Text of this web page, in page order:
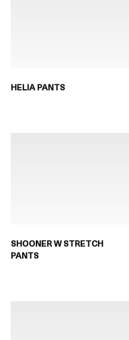
HELIA PANTS
SHOONER W STRETCH
PANTS